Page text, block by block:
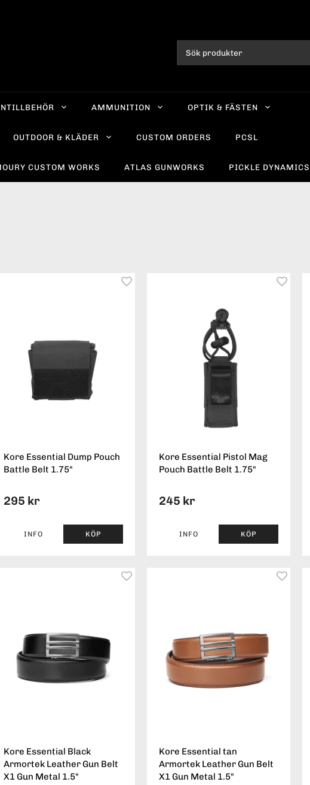
AMMUNITION OPTIK & FÄSTEN
OUTDOOR & KLÄDER CUSTOM ORDERS PCSL
CUSTOM WORKS ATLAS GUNWORKS PICKLE DYNAMICS
Kore Essential Dump Pouch
Battle Belt 1.75"
295 kr
INFO KÖP
Kore Essential Pistol Mag
Pouch Battle Belt 1.75"
245 kr
INFO KÖP
Kore Essential Black
Armortek Leather Gun Belt
X1 Gun Metal 1.5"
Kore Essential tan
Armortek Leather Gun Belt
X1 Gun Metal 1.5"